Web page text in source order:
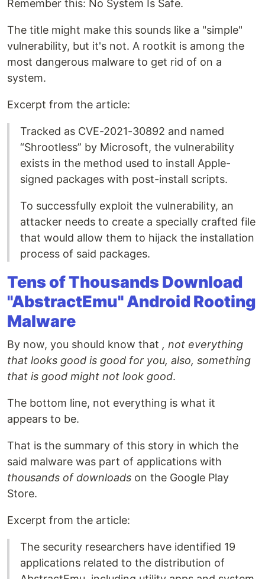
Remember this: No System Is Safe.
The title might make this sounds like a "simple"
vulnerability, but it's not. A rootkit is among the
most dangerous malware to get rid of on a
system.
Excerpt from the article:
Tracked as CVE-2021-30892 and named
“Shrootless” by Microsoft, the vulnerability
exists in the method used to install Apple-
signed packages with post-install scripts.
To successfully exploit the vulnerability, an
attacker needs to create a specially crafted file
that would allow them to hijack the installation
process of said packages.
Tens of Thousands Download
"AbstractEmu" Android Rooting
Malware
By now, you should know that , not everything
that looks good is good for you, also, something
that is good might not look good.
The bottom line, not everything is what it
appears to be.
That is the summary of this story in which the
said malware was part of applications with
thousands of downloads on the Google Play
Store.
Excerpt from the article:
The security researchers have identified 19
applications related to the distribution of